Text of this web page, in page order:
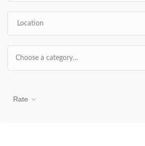
Choose a category…
Rate